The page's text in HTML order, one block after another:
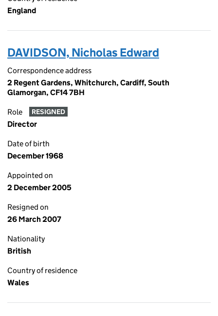
England
DAVIDSON, Nicholas Edward
Correspondence address
2 Regent Gardens, Whitchurch, Cardiff, South
Glamorgan, CF14 7BH
Role RESIGNED
Director
Date of birth
December 1968
Appointed on
2 December 2005
Resigned on
26 March 2007
Nationality
British
Country of residence
Wales